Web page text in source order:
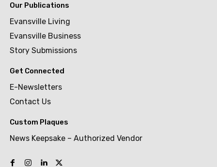
Our Publications
Evansville Living
Evansville Business
Story Submissions
Get Connected
E-Newsletters
Contact Us
Custom Plaques
News Keepsake – Authorized Vendor